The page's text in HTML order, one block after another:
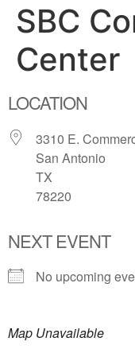
SBC
Center
LOCATION
3310 E.
San Antonio
TX
78220
NEXT EVENT
No upcoming
Map Unavailable